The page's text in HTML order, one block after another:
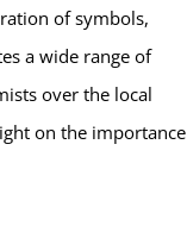
of symbols,
a wide range of
over the local
on the importance